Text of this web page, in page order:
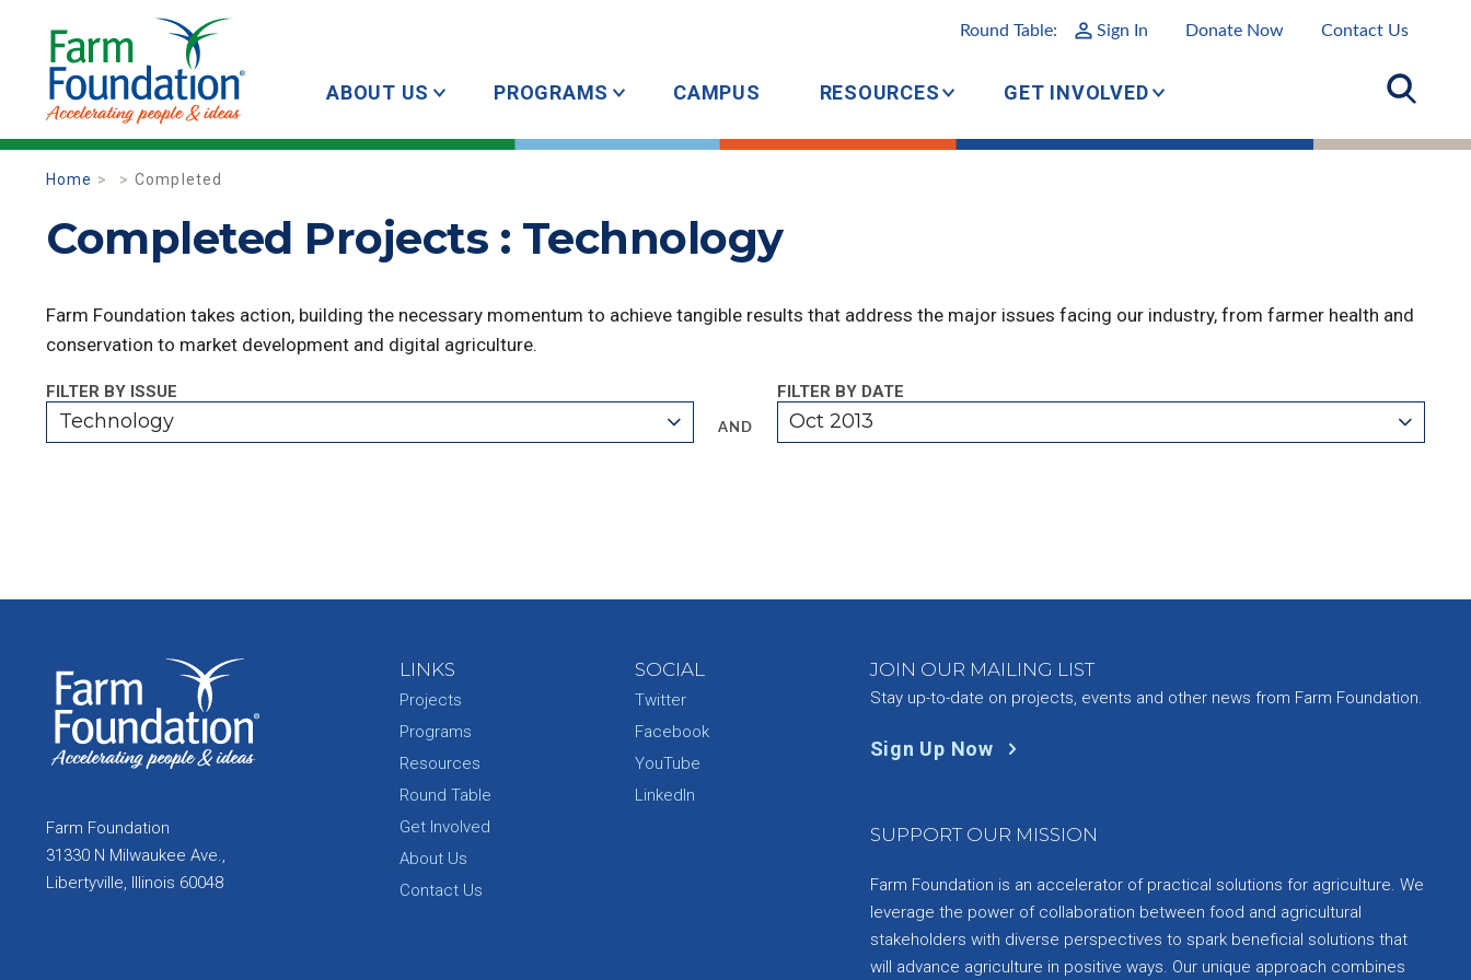
Round Table: Sign In Donate Now Contact Us
ABOUT US PROGRAMS CAMPUS RESOURCES GET INVOLVED
Home Completed
Completed Projects : Technology
Farm Foundation takes action, building the necessary momentum to achieve tangible results that address the major issues facing our industry, from farmer health and
conservation to market development and digital agriculture.
FILTER BY ISSUE
Technology AND
FILTER BY DATE
Oct 2013
Farm Foundation
31330 N Milwaukee Ave.,
Libertyville, Illinois 60048
LINKS
Projects
Programs
Resources
Round Table
Get Involved
About Us
Contact Us
SOCIAL
Twitter
Facebook
YouTube
LinkedIn
JOIN OUR MAILING LIST
Stay up-to-date on projects, events and other news from Farm Foundation.
Sign Up Now
SUPPORT OUR MISSION
Farm Foundation is an accelerator of practical solutions for agriculture. We
leverage the power of collaboration between food and agricultural
stakeholders with diverse perspectives to spark beneficial solutions that
will advance agriculture in positive ways. Our unique approach combines